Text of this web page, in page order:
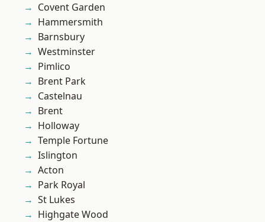
Covent Garden
Hammersmith
Barnsbury
Westminster
Pimlico
Brent Park
Castelnau
Brent
Holloway
Temple Fortune
Islington
Acton
Park Royal
St Lukes
Highgate Wood